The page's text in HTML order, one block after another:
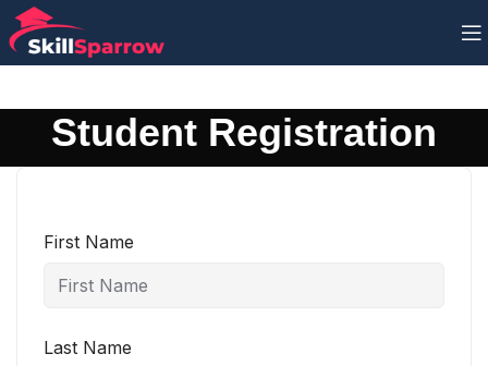
Student Registration
First Name
Last Name